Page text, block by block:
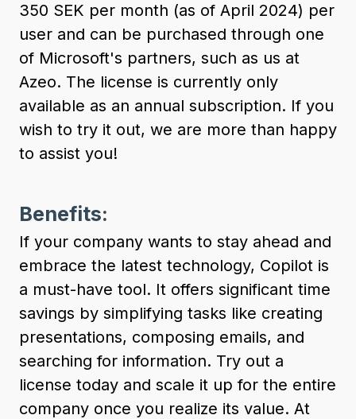
350 SEK per month (as of April 2024) per
user and can be purchased through one
of Microsoft's partners, such as us at
Azeo. The license is currently only
available as an annual subscription. If you
wish to try it out, we are more than happy
to assist you!
Benefits:
If your company wants to stay ahead and
embrace the latest technology, Copilot is
a must-have tool. It offers significant time
savings by simplifying tasks like creating
presentations, composing emails, and
searching for information. Try out a
license today and scale it up for the entire
company once you realize its value. At